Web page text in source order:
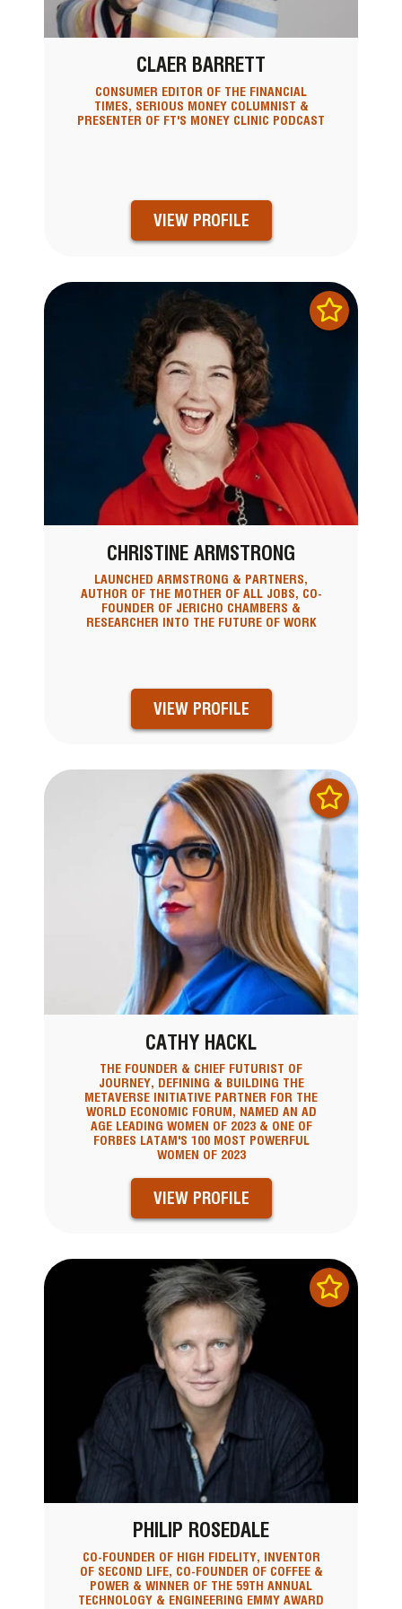
CLAER BARRETT
CONSUMER EDITOR OF THE FINANCIAL
TIMES, SERIOUS MONEY COLUMNIST &
PRESENTER OF FT'S MONEY CLINIC PODCAST
VIEW PROFILE
CHRISTINE ARMSTRONG
LAUNCHED ARMSTRONG & PARTNERS,
AUTHOR OF THE MOTHER OF ALL JOBS, CO-
FOUNDER OF JERICHO CHAMBERS &
RESEARCHER INTO THE FUTURE OF WORK
VIEW PROFILE
CATHY HACKL
THE FOUNDER & CHIEF FUTURIST OF
JOURNEY, DEFINING & BUILDING THE
METAVERSE INITIATIVE PARTNER FOR THE
WORLD ECONOMIC FORUM, NAMED AN AD
AGE LEADING WOMEN OF 2023 & ONE OF
FORBES LATAM'S 100 MOST POWERFUL
WOMEN OF 2023
VIEW PROFILE
PHILIP ROSEDALE
CO-FOUNDER OF HIGH FIDELITY, INVENTOR
OF SECOND LIFE, CO-FOUNDER OF COFFEE &
POWER & WINNER OF THE 59TH ANNUAL
TECHNOLOGY & ENGINEERING EMMY AWARD